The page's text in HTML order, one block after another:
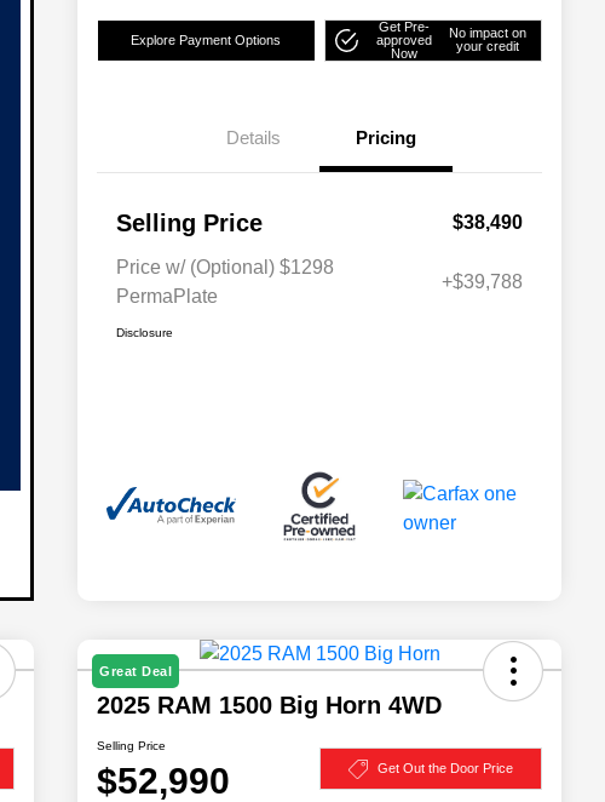
Explore Payment Options
Get Pre-
approved
Now
No impact on
your credit
Details Pricing
Selling Price $38,490
Price w/ (Optional) $1298
PermaPlate
+$39,788
Disclosure
Great Deal
2025 RAM 1500 Big Horn 4WD
Selling Price
$52,990 Get Out the Door Price